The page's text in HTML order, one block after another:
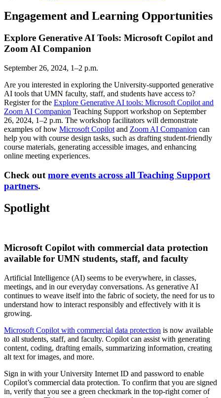
Engagement and Learning Opportunities
Explore Generative AI Tools: Microsoft Copilot and
Zoom AI Companion
September 26, 2024, 1–2 p.m.
Are you interested in exploring the University-supported generative
AI tools that UMN faculty, staff, and students have access to?
Register for the Explore Generative AI tools: Microsoft Copilot and
Zoom AI Companion Teaching Support workshop on September
26, 2024, 1–2 p.m. The workshop facilitators will demonstrate
examples of how Microsoft Copilot and Zoom AI Companion can
help you with course design tasks, such as drafting student-friendly
course materials, generating accessible images, and enhancing
online meeting experiences.
Check out more events across all Teaching Support
partners.
Spotlight
Microsoft Copilot with commercial data protection
available for UMN students, staff, and faculty
Artificial Intelligence (AI) seems to be everywhere, in classes,
meetings, and in our everyday conversations. As generative AI
continues to weave itself into the fabric of society, the need for us to
understand how to interact responsibly and effectively with it is
growing.
Microsoft Copilot with commercial data protection is now available
to all students, staff, and faculty. Copilot can assist with generating
content, coding, drafting emails, summarizing information, creating
alt text for images, and more.
Sign in with your University Internet ID and password to enable
Copilot’s commercial data protection. To confirm that you are signed
in, verify that you see a green checkmark in the top-right corner of